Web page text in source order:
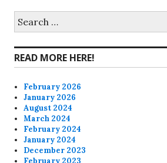
on on on on
for:
READ MORE HERE!
February 2026
January 2026
August 2024
March 2024
February 2024
January 2024
December 2023